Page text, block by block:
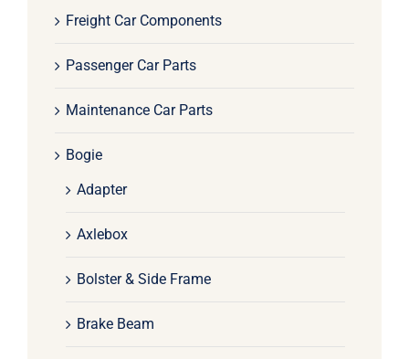
Freight Car Components
Passenger Car Parts
Maintenance Car Parts
Bogie
Adapter
Axlebox
Bolster & Side Frame
Brake Beam